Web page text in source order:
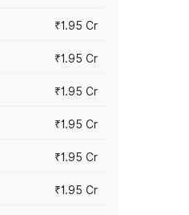
₹1.95 Cr
₹1.95 Cr
₹1.95 Cr
₹1.95 Cr
₹1.95 Cr
₹1.95 Cr